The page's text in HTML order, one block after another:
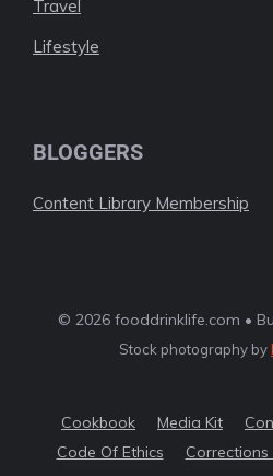
Travel
Lifestyle
BLOGGERS
Content Library Membership
© 2026 fooddrinklife.com •
Stock photography by
Cookbook Media Kit
Code Of Ethics
Corrections